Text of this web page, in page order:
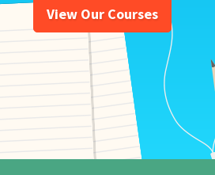
View Our Courses